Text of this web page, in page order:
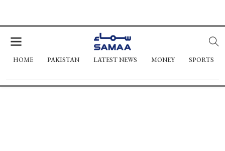
HOME PAKISTAN LATEST NEWS MONEY SPORTS